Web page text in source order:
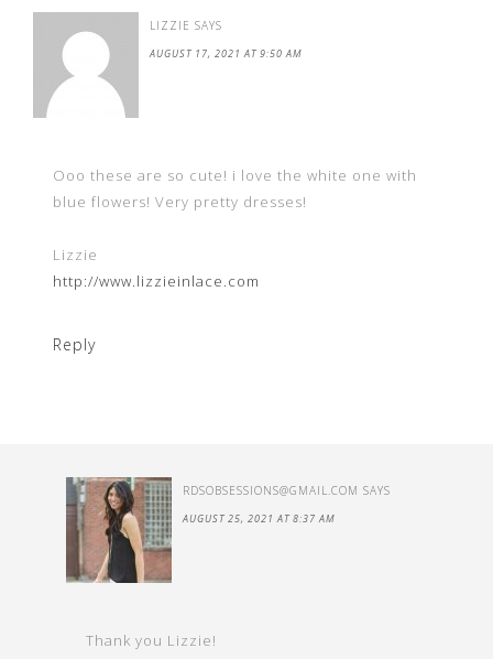
LIZZIE SAYS
AUGUST 17, 2021 AT 9:50 AM
Ooo these are so cute! i love the white one with
blue flowers! Very pretty dresses!
Lizzie
http://www.lizzieinlace.com
Reply
RDSOBSESSIONS@GMAIL.COM SAYS
AUGUST 25, 2021 AT 8:37 AM
Thank you Lizzie!